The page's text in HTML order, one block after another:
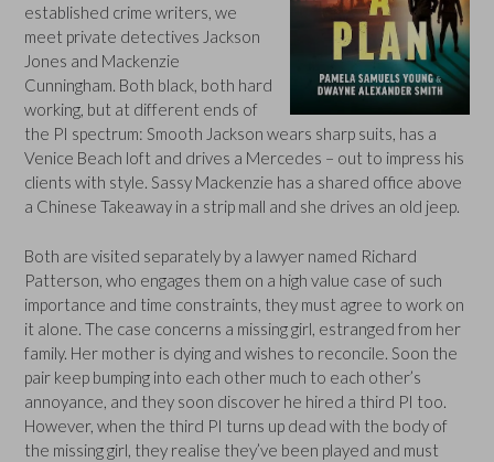
established crime writers, we
meet private detectives Jackson
Jones and Mackenzie
Cunningham. Both black, both hard
working, but at different ends of
the PI spectrum: Smooth Jackson wears sharp suits, has a
Venice Beach loft and drives a Mercedes – out to impress his
clients with style. Sassy Mackenzie has a shared office above
a Chinese Takeaway in a strip mall and she drives an old jeep.
Both are visited separately by a lawyer named Richard
Patterson, who engages them on a high value case of such
importance and time constraints, they must agree to work on
it alone. The case concerns a missing girl, estranged from her
family. Her mother is dying and wishes to reconcile. Soon the
pair keep bumping into each other much to each other’s
annoyance, and they soon discover he hired a third PI too.
However, when the third PI turns up dead with the body of
the missing girl, they realise they’ve been played and must